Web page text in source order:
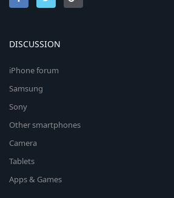
DISCUSSION
iPhone forum
Samsung
Sony
Other smartphones
Camera
Tablets
Apps & Games